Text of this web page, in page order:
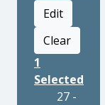
Edit
Clear
1
Selected
27 -